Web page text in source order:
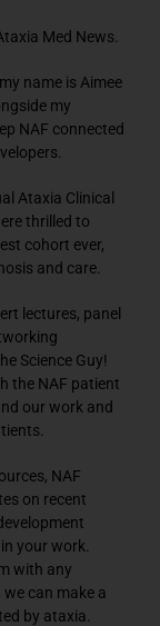
Med News.
name is Aimee
my
NAF connected
Ataxia Clinical
thrilled to
cohort ever,
and care.
lectures, panel
Science Guy!
the NAF patient
our work and
NAF
on recent
your work.
with any
we can make a
by ataxia.